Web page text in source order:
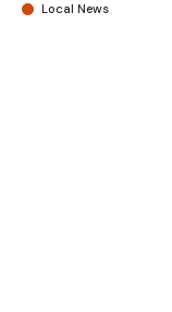
Local News